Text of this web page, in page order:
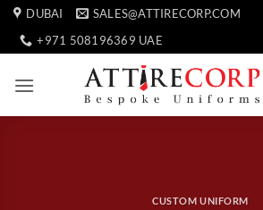
Skip
content
DUBAI
SALES@ATTIRECORP.COM
+971 508196369 UAE
CUSTOM UNIFORM